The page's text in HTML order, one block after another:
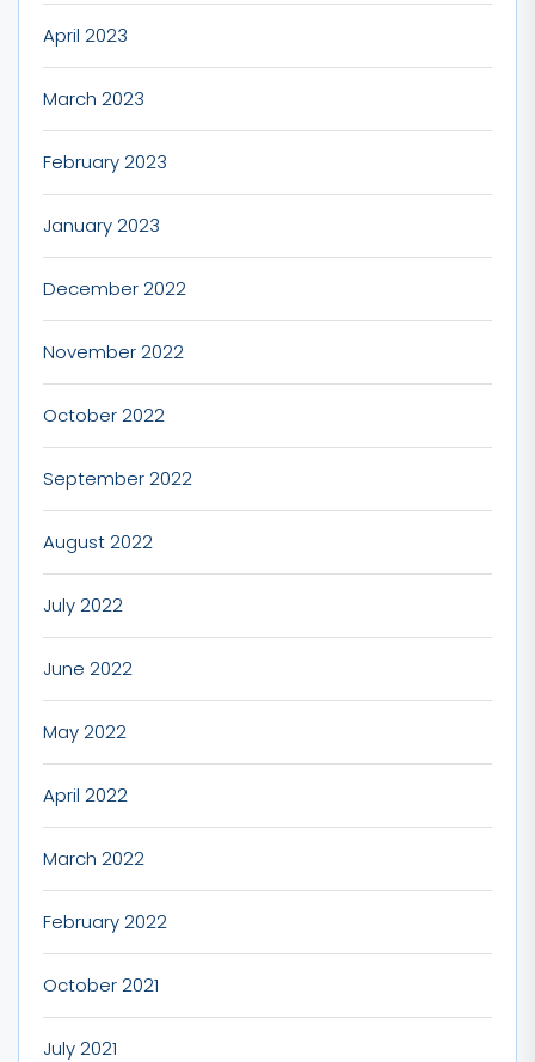
April 2023
March 2023
February 2023
January 2023
December 2022
November 2022
October 2022
September 2022
August 2022
July 2022
June 2022
May 2022
April 2022
March 2022
February 2022
October 2021
July 2021